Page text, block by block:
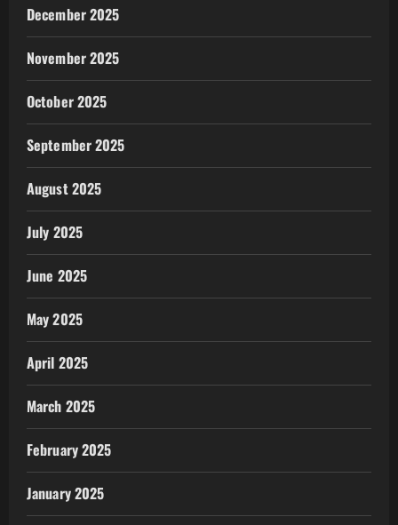
December 2025
November 2025
October 2025
September 2025
August 2025
July 2025
June 2025
May 2025
April 2025
March 2025
February 2025
January 2025